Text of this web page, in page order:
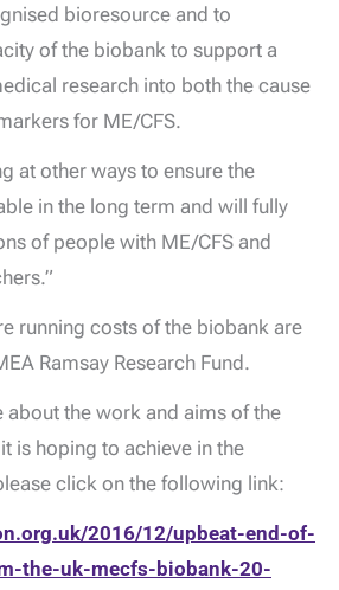
bioresource and to
of the biobank to support a
research into both the cause
for ME/CFS.
at other ways to ensure the
in the long term and will fully
of people with ME/CFS and
running costs of the biobank are
Ramsay Research Fund.
about the work and aims of the
is hoping to achieve in the
click on the following link:
2016/12/upbeat-end-of-
the-uk-mecfs-biobank-20-